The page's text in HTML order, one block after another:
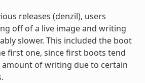
releases (denzil), users
off of a live image and writing
slower. This included the boot
first one, since first boots tend
of writing due to certain